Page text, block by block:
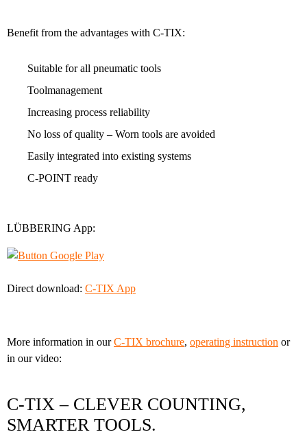
Benefit from the advantages with C-TIX:
Suitable for all pneumatic tools
Toolmanagement
Increasing process reliability
No loss of quality – Worn tools are avoided
Easily integrated into existing systems
C-POINT ready
LÜBBERING App:
Direct download: C-TIX App
More information in ourC-TIX brochure, operating instruction or
in our video:
C-TIX – CLEVER COUNTING,
SMARTER TOOLS.